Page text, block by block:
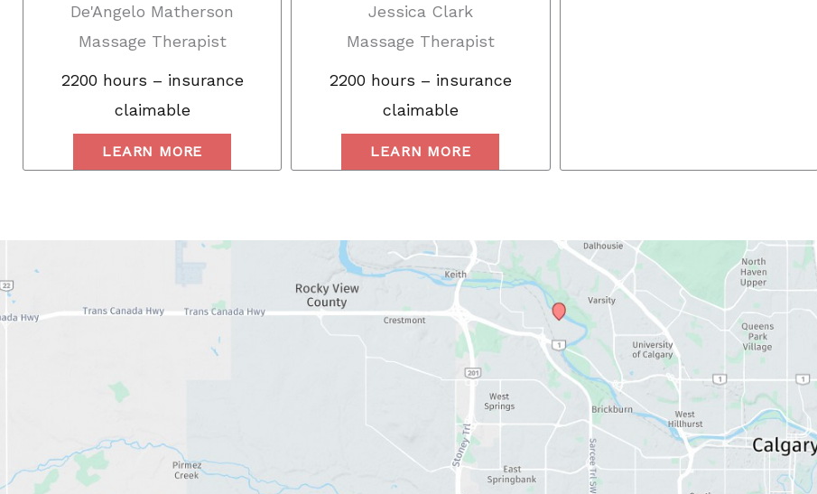
De'Angelo Matherson
Massage Therapist
2200 hours – insurance
claimable
LEARN MORE
Jessica Clark
Massage Therapist
2200 hours – insurance
claimable
LEARN MORE